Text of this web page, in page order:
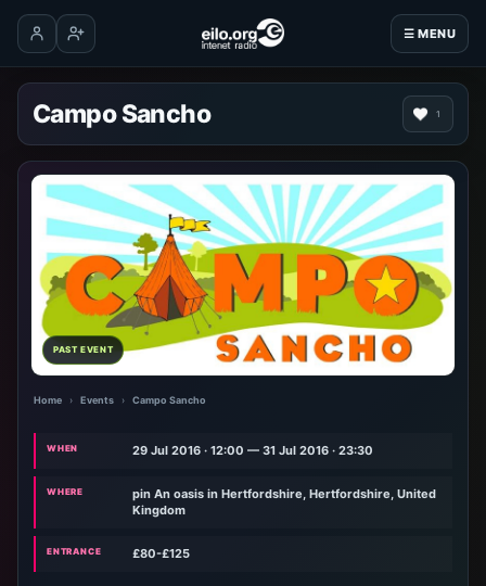
☰ MENU
Log inCreate account
Campo Sancho 1
PAST EVENT
Home › Events › Campo Sancho
WHEN 29 Jul 2016 · 12:00 — 31 Jul 2016 · 23:30
WHERE
pin An oasis in Hertfordshire, Hertfordshire, United
Kingdom
ENTRANCE £80-£125